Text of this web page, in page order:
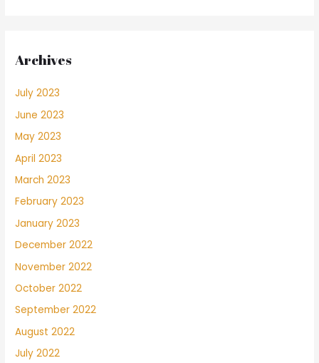
Archives
July 2023
June 2023
May 2023
April 2023
March 2023
February 2023
January 2023
December 2022
November 2022
October 2022
September 2022
August 2022
July 2022